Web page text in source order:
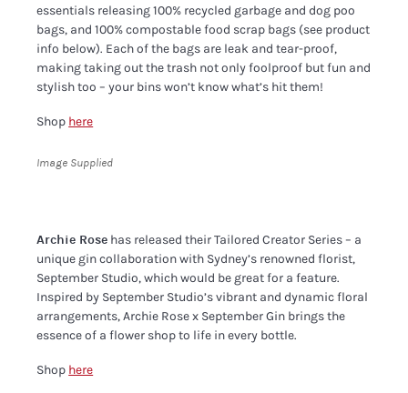
essentials releasing 100% recycled garbage and dog poo
bags, and 100% compostable food scrap bags (see product
info below). Each of the bags are leak and tear-proof,
making taking out the trash not only foolproof but fun and
stylish too – your bins won’t know what’s hit them!
Shop here
Image Supplied
Archie Rose has released their Tailored Creator Series – a
unique gin collaboration with Sydney’s renowned florist,
September Studio, which would be great for a feature.
Inspired by September Studio’s vibrant and dynamic floral
arrangements, Archie Rose x September Gin brings the
essence of a flower shop to life in every bottle.
Shop here